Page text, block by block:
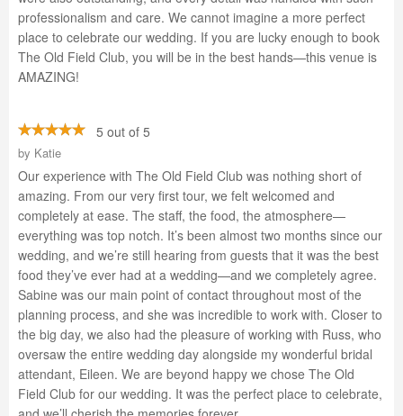
professionalism and care. We cannot imagine a more perfect
place to celebrate our wedding. If you are lucky enough to book
The Old Field Club, you will be in the best hands—this venue is
AMAZING!
5 out of 5
by Katie
Our experience with The Old Field Club was nothing short of
amazing. From our very first tour, we felt welcomed and
completely at ease. The staff, the food, the atmosphere—
everything was top notch. It’s been almost two months since our
wedding, and we’re still hearing from guests that it was the best
food they’ve ever had at a wedding—and we completely agree.
Sabine was our main point of contact throughout most of the
planning process, and she was incredible to work with. Closer to
the big day, we also had the pleasure of working with Russ, who
oversaw the entire wedding day alongside my wonderful bridal
attendant, Eileen. We are beyond happy we chose The Old
Field Club for our wedding. It was the perfect place to celebrate,